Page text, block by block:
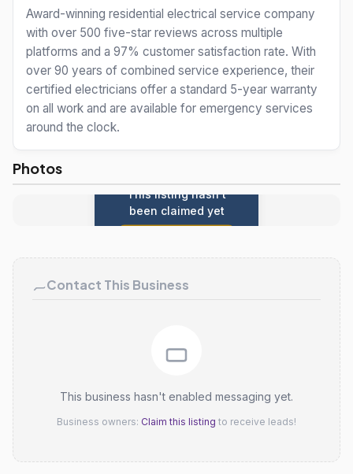
Award-winning residential electrical service company
with over 500 five-star reviews across multiple
platforms and a 97% customer satisfaction rate. With
over 90 years of combined service experience, their
certified electricians offer a standard 5-year warranty
on all work and are available for emergency services
around the clock.
Photos
This listing hasn't
been claimed yet
Contact This Business
This business hasn't enabled messaging yet.
Business owners: Claim this listing to receive leads!